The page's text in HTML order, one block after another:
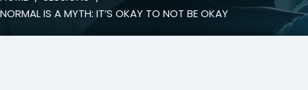
NORMAL IS A MYTH: IT’S OKAY TO NOT BE OKAY